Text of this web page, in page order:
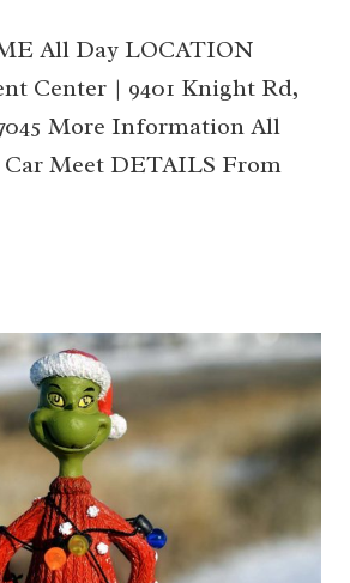
All Day LOCATION
Center | 9401 Knight Rd,
More Information All
Car Meet DETAILS From